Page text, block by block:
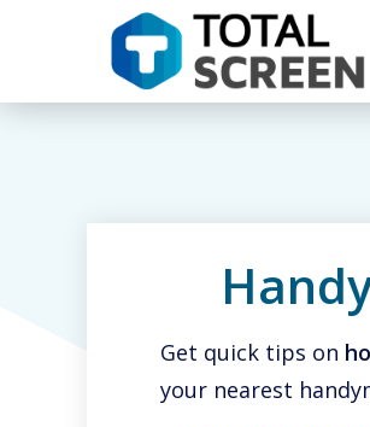
Get quick tips on
your nearest